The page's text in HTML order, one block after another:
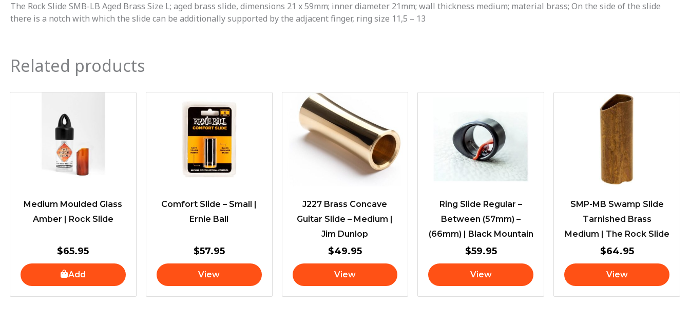
The Rock Slide SMB-LB Aged Brass Size L; aged brass slide, dimensions 21 x 59mm; inner diameter 21mm; wall thickness medium; material brass; On the side of the slide
there is a notch with which the slide can be additionally supported by the adjacent finger, ring size 11,5 – 13
Related products
Medium Moulded Glass
Amber | Rock Slide
$65.95
Add
Comfort Slide – Small |
Ernie Ball
$57.95
View
J227 Brass Concave
Guitar Slide – Medium |
Jim Dunlop
$49.95
View
Ring Slide Regular –
Between (57mm) –
(66mm) | Black Mountain
$59.95
View
SMP-MB Swamp Slide
Tarnished Brass
Medium | The Rock Slide
$64.95
View